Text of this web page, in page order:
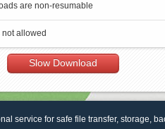
are non-resumable
not allowed
Slow Download
service for safe file transfer, storage,